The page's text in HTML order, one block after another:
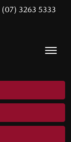
(07) 3263 5333